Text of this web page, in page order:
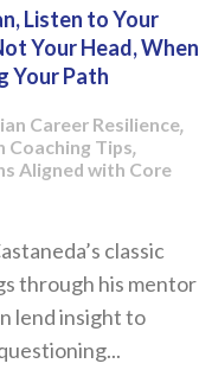
Listen to Your
Your Head, When
Your Path
Career Resilience,
Coaching Tips,
Aligned with Core
classic
through his mentor
lend insight to